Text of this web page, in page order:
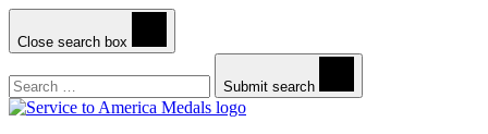
Close search box
Submit search